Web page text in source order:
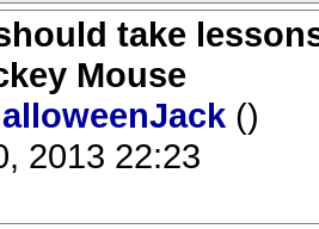
take
Mouse
()
2013 22:23